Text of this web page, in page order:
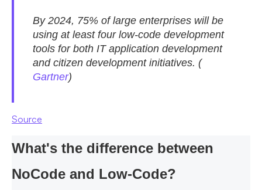
By 2024, 75% of large enterprises will be
using at least four low-code development
tools for both IT application development
and citizen development initiatives. (
Gartner)
Source
What's the difference between
NoCode and Low-Code?